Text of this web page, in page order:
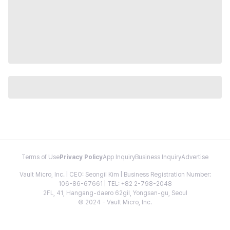
Terms of Use Privacy PolicyApp InquiryBusiness InquiryAdvertise
Vault Micro, Inc. | CEO: Seongil Kim | Business Registration Number:
106-86-67661 | TEL: +82 2-798-2048
2FL, 41, Hangang-daero 62gil, Yongsan-gu, Seoul
© 2024 - Vault Micro, Inc.